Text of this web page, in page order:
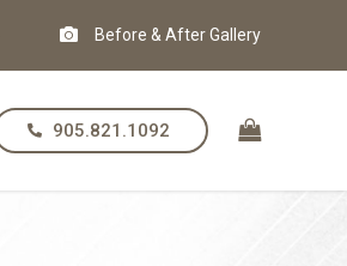
Before & After Gallery
905.821.1092